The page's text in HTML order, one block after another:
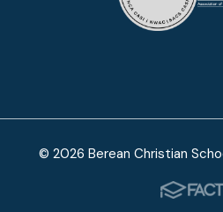
© 2026 Berean Christian